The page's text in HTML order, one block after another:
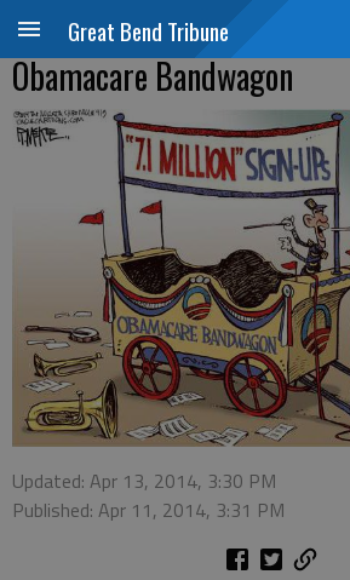
Great Bend Tribune
Obamacare Bandwagon
Updated: Apr 13, 2014, 3:30 PM
Published: Apr 11, 2014, 3:31 PM